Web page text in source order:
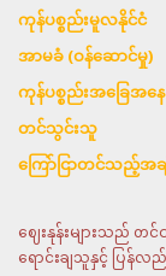
ကုန်ပစ္စည်းမူလနိုင်ငံ
အာမခံ (ဝန်ဆောင်မှု)
ကုန်ပစ္စည်းအခြေအနေ
တင်သွင်းသူ
ကြော်ငြာတင်သည့်အခ
ဈေးနုန်းများသည်
ရောင်းချသူနှင့် ပြန်